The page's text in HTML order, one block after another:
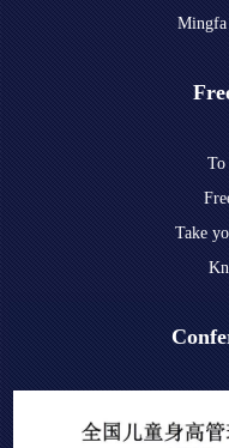
Mingfa
To
Take